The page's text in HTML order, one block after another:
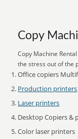
Copy
Copy Machine
the stress out of the
Office copiers
Production printers
Laser printers
Desktop Copiers &
Color laser printers